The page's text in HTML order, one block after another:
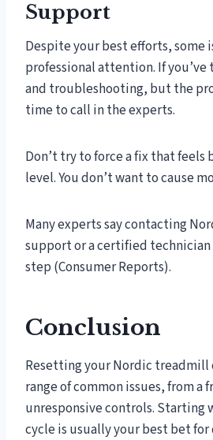
Support
Despite your best efforts, some
professional attention. If
and troubleshooting, but the
time to call in the experts.
Don’t try to force a fix that
level. You don’t want to cause
Many experts say contacting
support or a certified technician
step (Consumer Reports).
Conclusion
Resetting your Nordic treadmill
range of common issues, from a
unresponsive controls. Starting
cycle is usually your best bet for